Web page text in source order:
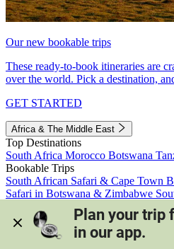
Our new bookable trips
These ready-to-book itineraries are
over the world. Pick a destination,
GET STARTED
Africa & The Middle East
Top Destinations
South Africa Morocco Botswana
Bookable Trips
South African Safari & Cape Town
Safari in Botswana & Zimbabwe
Morocco's Medinas & Sahara
Train
View all trips
Plan your trip
in our app.